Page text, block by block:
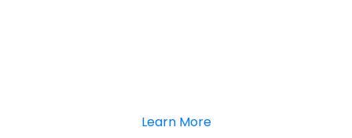
Learn More